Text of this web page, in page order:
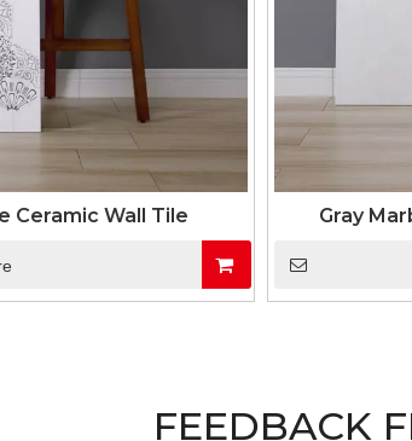
Ceramic Wall Tile Gray
FEEDBACK